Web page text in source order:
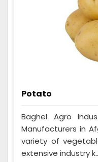
Potato
Baghel Agro
Manufacturers in
variety of
extensive industry